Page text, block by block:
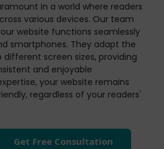
in a world where readers
various devices. Our team
website functions seamlessly
smartphones. They adapt the
screen sizes, providing
and enjoyable
your website remains
regardless of your readers'
Get Free Consultation